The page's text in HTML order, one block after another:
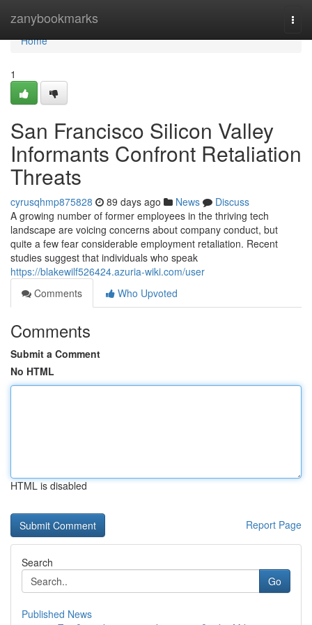
zanybookmarks
Home
Home
1
San Francisco Silicon Valley
Informants Confront Retaliation
Threats
cyrusqhmp875828 89 days ago News
Discuss
A growing number of former employees in the thriving tech
landscape are voicing concerns about company conduct, but
quite a few fear considerable employment retaliation. Recent
studies suggest that individuals who speak
https://blakewilf526424.azuria-wiki.com/user
Comments
Who Upvoted
Comments
Submit a Comment
No HTML
HTML is disabled
Report Page
Search
Go
Published News